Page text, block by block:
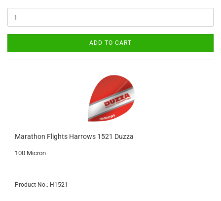
ADD TO CART
Marathon Flights Harrows 1521 Duzza
100 Micron
Product No.: H1521